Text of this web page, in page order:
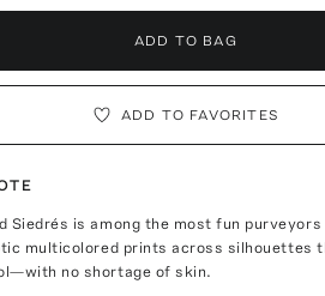
ADD TO BAG
ADD TO FAVORITES
Siedrés is among the most fun
multicolored prints across silhouettes
no shortage of skin.